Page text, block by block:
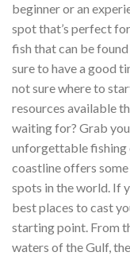
beginner or an
spot that’s perfect
fish that can be
sure to have a good
not sure where to
resources available
waiting for? Grab
unforgettable fishing
coastline offers
spots in the world. If
best places to cast
starting point. From
waters of the Gulf,